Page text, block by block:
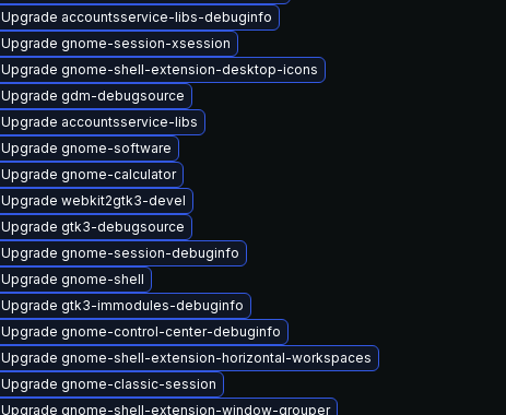
Upgrade accountsservice-libs-debuginfo
Upgrade gnome-session-xsession
Upgrade gnome-shell-extension-desktop-icons
Upgrade gdm-debugsource
Upgrade accountsservice-libs
Upgrade gnome-software
Upgrade gnome-calculator
Upgrade webkit2gtk3-devel
Upgrade gtk3-debugsource
Upgrade gnome-session-debuginfo
Upgrade gnome-shell
Upgrade gtk3-immodules-debuginfo
Upgrade gnome-control-center-debuginfo
Upgrade gnome-shell-extension-horizontal-workspaces
Upgrade gnome-classic-session
Upgrade gnome-shell-extension-window-grouper